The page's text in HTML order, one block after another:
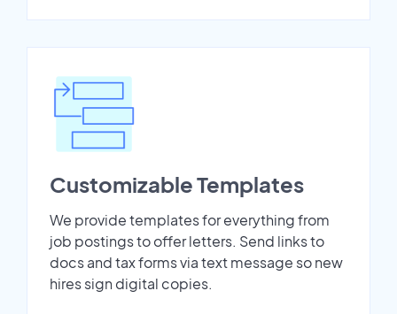
Customizable Templates
We provide templates for everything from
job postings to offer letters. Send links to
docs and tax forms via text message so new
hires sign digital copies.